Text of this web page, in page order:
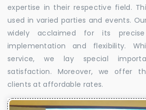
expertise in their respective field.
used in varied parties and events.
widely acclaimed for its
implementation and flexibility.
service, we lay special
satisfaction. Moreover, we offer
clients at affordable rates.